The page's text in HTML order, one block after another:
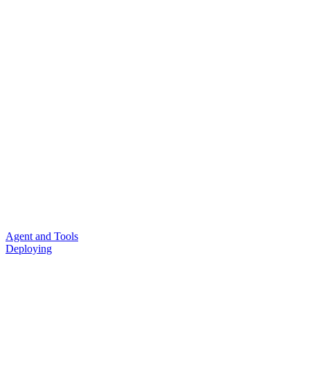
Agent and Tools
Deploying